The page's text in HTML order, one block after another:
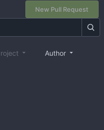
New Pull Request
Author